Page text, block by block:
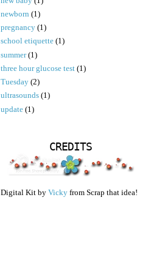
newborn (1)
pregnancy (1)
school etiquette (1)
summer (1)
three hour glucose test (1)
Tuesday (2)
ultrasounds (1)
update (1)
CREDITS
Digital Kit by Vicky from Scrap that idea!